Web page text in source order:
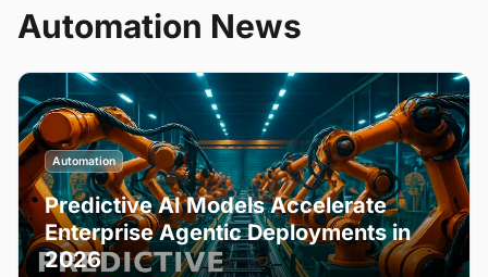
Automation News
Automation
Predictive AI Models Accelerate
Enterprise Agentic Deployments in
2026